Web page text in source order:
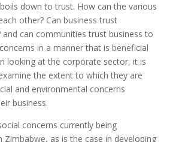
down to trust. How can the various
other? Can business trust
and can communities trust business to
in a manner that is beneficial
looking at the corporate sector, it is
the extent to which they are
and environmental concerns
business.
concerns currently being
Zimbabwe, as is the case in developing